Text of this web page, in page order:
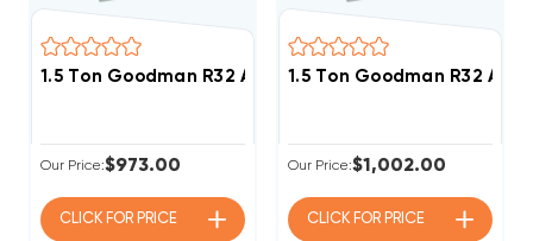
1.5 Ton Goodman R32 Air Handler Wall Mount
Our Price:$973.00
CLICK FOR PRICE
1.5 Ton Goodman R32 Air
Our Price:$1,002.00
CLICK FOR PRICE